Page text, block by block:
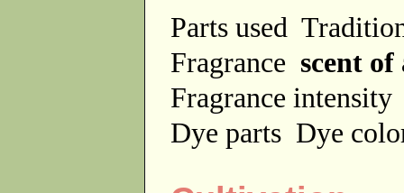
Parts used
Fragrance scent of
Fragrance
Dye parts Dye